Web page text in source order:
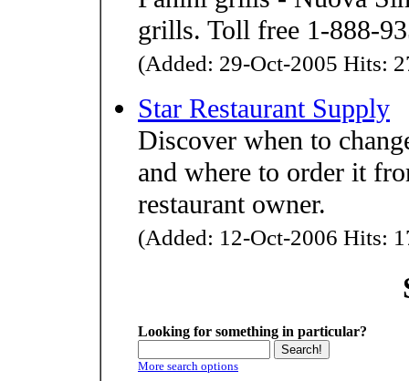
grills. Toll free 1-888-
(Added: 29-Oct-2005 Hits:
Star Restaurant Supply
Discover when to
and where to order it
restaurant owner.
(Added: 12-Oct-2006 Hits:
Looking for something in particular?
More search options